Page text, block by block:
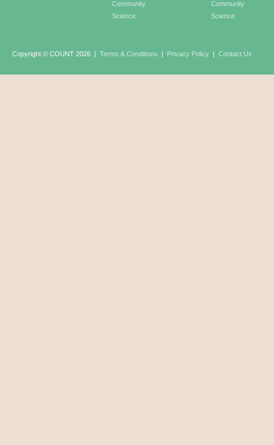
Community
Science
Community
Science
Copyright © COUNT 2026 | Terms & Conditions | Privacy Policy | Contact Us